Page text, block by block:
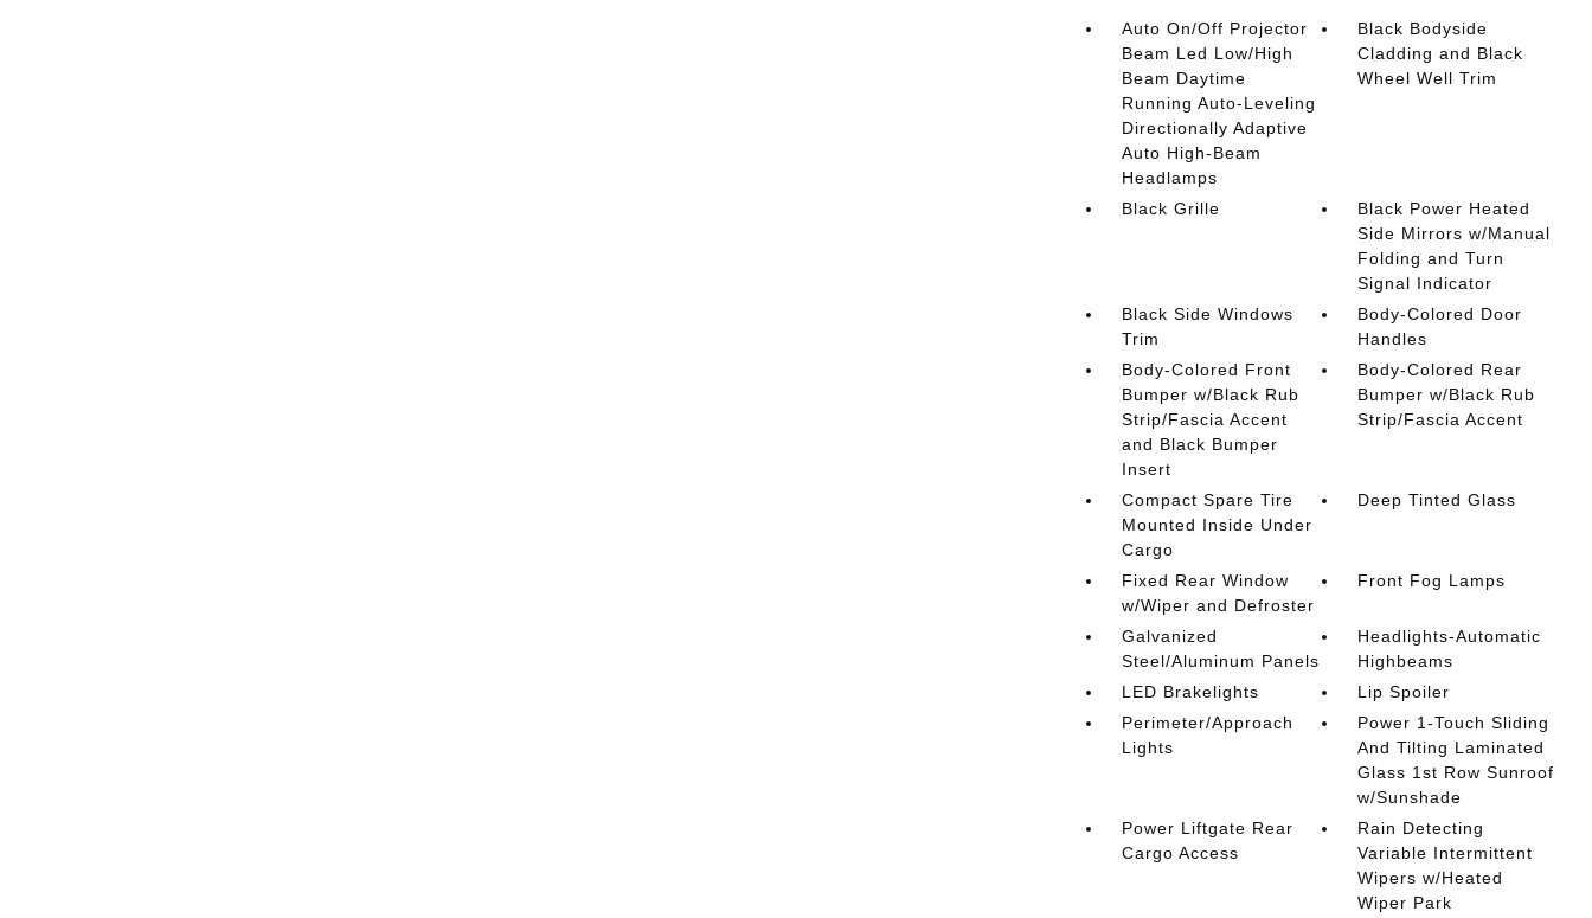
Auto On/Off Projector
Beam Led Low/High
Beam Daytime
Running Auto-Leveling
Directionally Adaptive
Auto High-Beam
Headlamps
Black Bodyside
Cladding and Black
Wheel Well Trim
Black Grille
Black Power Heated
Side Mirrors w/Manual
Folding and Turn
Signal Indicator
Black Side Windows
Trim
Body-Colored Door
Handles
Body-Colored Front
Bumper w/Black Rub
Strip/Fascia Accent
and Black Bumper
Insert
Body-Colored Rear
Bumper w/Black Rub
Strip/Fascia Accent
Compact Spare Tire
Mounted Inside Under
Cargo
Deep Tinted Glass
Fixed Rear Window
w/Wiper and Defroster
Front Fog Lamps
Galvanized
Steel/Aluminum Panels
Headlights-Automatic
Highbeams
LED Brakelights
Lip Spoiler
Perimeter/Approach
Lights
Power 1-Touch Sliding
And Tilting Laminated
Glass 1st Row Sunroof
w/Sunshade
Power Liftgate Rear
Cargo Access
Rain Detecting
Variable Intermittent
Wipers w/Heated
Wiper Park